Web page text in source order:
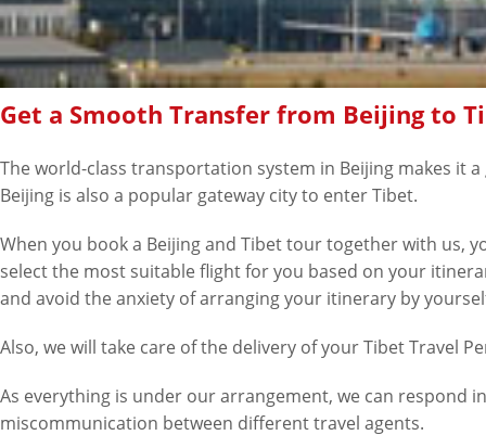
Get a Smooth Transfer from Beijing to
The world-class transportation system in Beijing makes it
Beijing is also a popular gateway city to enter Tibet.
When you book a Beijing and Tibet tour together with us,
select the most suitable flight for you based on your
and avoid the anxiety of arranging your itinerary by
Also, we will take care of the delivery of your Tibet Travel
As everything is under our arrangement, we can respond
miscommunication between different travel agents.